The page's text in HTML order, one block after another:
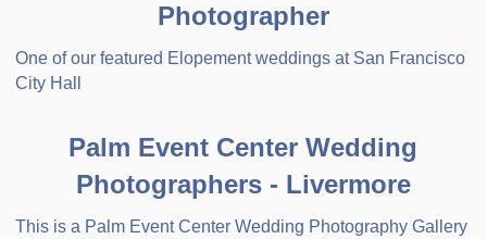
Photographer
One of our featured Elopement weddings at San Francisco
City Hall
Palm Event Center Wedding
Photographers - Livermore
This is a Palm Event Center Wedding Photography Gallery